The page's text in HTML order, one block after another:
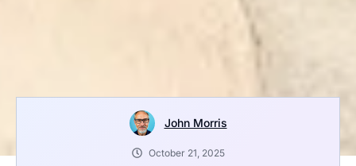
John Morris
October 21, 2025